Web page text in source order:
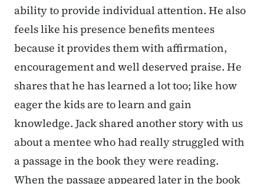
ability to provide individual attention. He also
feels like his presence benefits mentees
because it provides them with affirmation,
encouragement and well deserved praise. He
shares that he has learned a lot too; like how
eager the kids are to learn and gain
knowledge. Jack shared another story with us
about a mentee who had really struggled with
a passage in the book they were reading.
When the passage appeared later in the book